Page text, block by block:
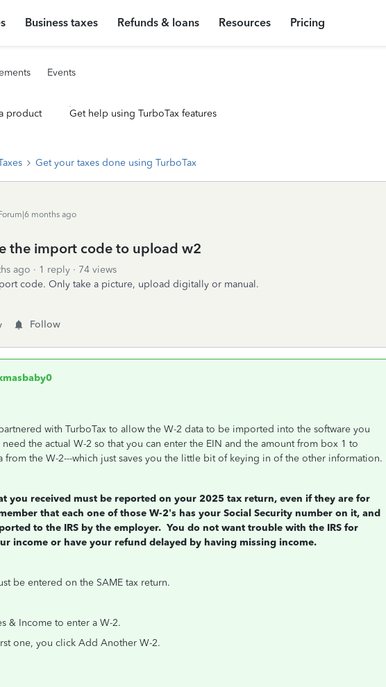
Business taxes Refunds & loans Resources Pricing
Events
product Get help using TurboTax features
Get your taxes done using TurboTax
months ago
the import code to upload w2
ago 1 reply
74 views
code. Only take a picture, upload digitally or manual.
Follow
with TurboTax to allow the W-2 data to be imported into the software you
the actual W-2 so that you can enter the EIN and the amount from box 1 to
from the W-2---which just saves you the little bit of keying in of the other information.
you received must be reported on your 2025 tax return, even if they are for
that each one of those W-2’s has your Social Security number on it, and
to the IRS by the employer. You do not want trouble with the IRS for
income or have your refund delayed by having missing income.
be entered on the SAME tax return.
& Income to enter a W-2.
one, you click Add Another W-2.